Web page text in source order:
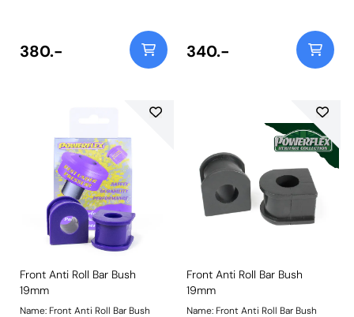
380.- 340.-
Front Anti Roll Bar Bush
19mm
Name: Front Anti Roll Bar Bush
Front Anti Roll Bar Bush
19mm
Name: Front Anti Roll Bar Bush